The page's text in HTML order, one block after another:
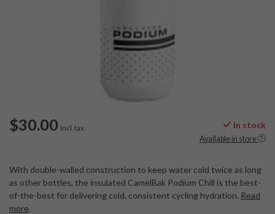
$30.00 Incl. tax In stock
Available in store
With double-walled construction to keep water cold twice as long
as other bottles, the insulated CamelBak Podium Chill is the best-
of-the-best for delivering cold, consistent cycling hydration. Read
more.